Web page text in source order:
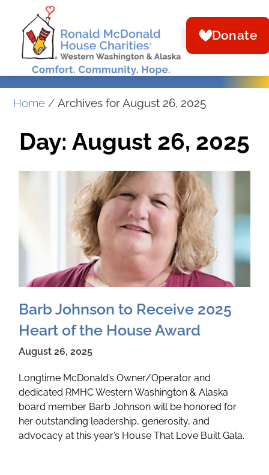
Donate
Home /Archives for August 26, 2025
Day: August 26, 2025
Barb Johnson to Receive 2025
Heart of the House Award
August 26, 2025
Longtime McDonald’s Owner/Operator and
dedicated RMHC Western Washington & Alaska
board member Barb Johnson will be honored for
her outstanding leadership, generosity, and
advocacy at this year’s House That Love Built Gala.